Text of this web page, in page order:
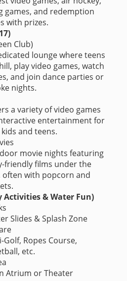
games, and redemption
with prizes.
Club)
lounge where teens
play video games, watch
and join dance parties or
nights.
a variety of video games
entertainment for
and teens.
movie nights featuring
friendly films under the
often with popcorn and
Activities & Water Fun)
Slides & Splash Zone
Golf, Ropes Course,
etc.
Atrium or Theater